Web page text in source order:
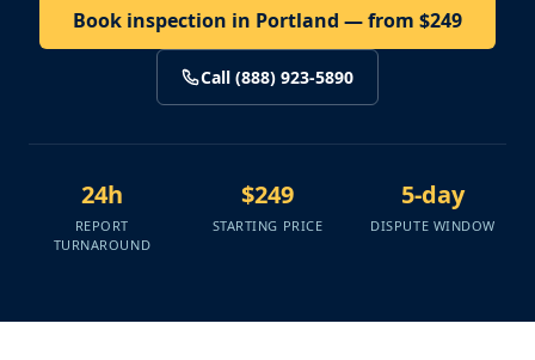
Book inspection in Portland — from $249
Call (888) 923-5890
24h
REPORT
TURNAROUND
$249
STARTING PRICE
5-day
DISPUTE WINDOW